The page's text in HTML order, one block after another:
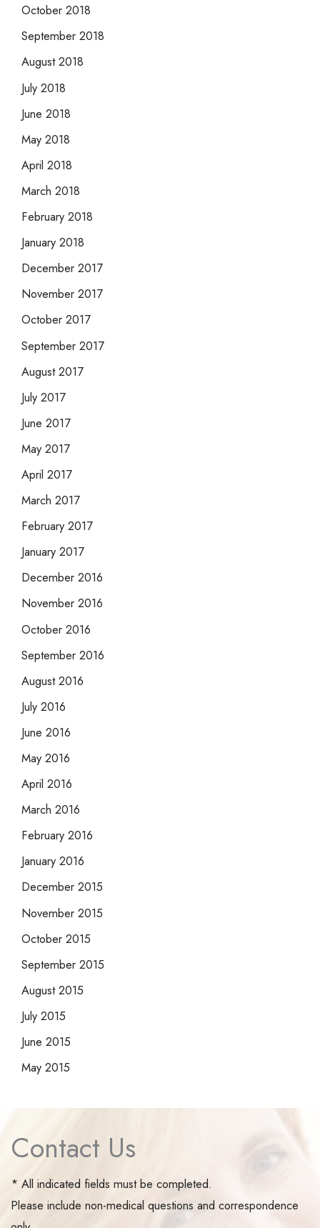
October 2018
September 2018
August 2018
July 2018
June 2018
May 2018
April 2018
March 2018
February 2018
January 2018
December 2017
November 2017
October 2017
September 2017
August 2017
July 2017
June 2017
May 2017
April 2017
March 2017
February 2017
January 2017
December 2016
November 2016
October 2016
September 2016
August 2016
July 2016
June 2016
May 2016
April 2016
March 2016
February 2016
January 2016
December 2015
November 2015
October 2015
September 2015
August 2015
July 2015
June 2015
May 2015
Contact Us
* All indicated fields must be completed.
Please include non-medical questions and correspondence